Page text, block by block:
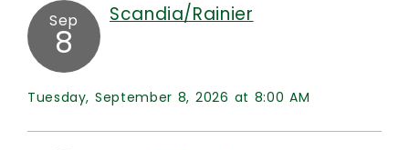
Sep
8
Scandia/Rainier
Tuesday, September 8, 2026 at 8:00 AM